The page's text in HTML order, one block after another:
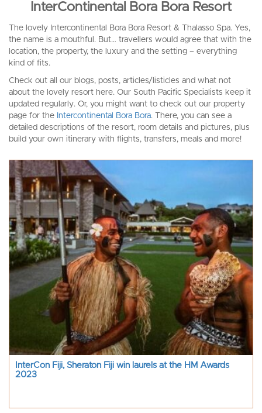
InterContinental Bora Bora Resort
The lovely Intercontinental Bora Bora Resort & Thalasso Spa. Yes,
the name is a mouthful. But… travellers would agree that with the
location, the property, the luxury and the setting – everything
kind of fits.
Check out all our blogs, posts, articles/listicles and what not
about the lovely resort here. Our South Pacific Specialists keep it
updated regularly. Or, you might want to check out our property
page for the Intercontinental Bora Bora. There, you can see a
detailed descriptions of the resort, room details and pictures, plus
build your own itinerary with flights, transfers, meals and more!
InterCon Fiji, Sheraton Fiji win laurels at the HM Awards
2023